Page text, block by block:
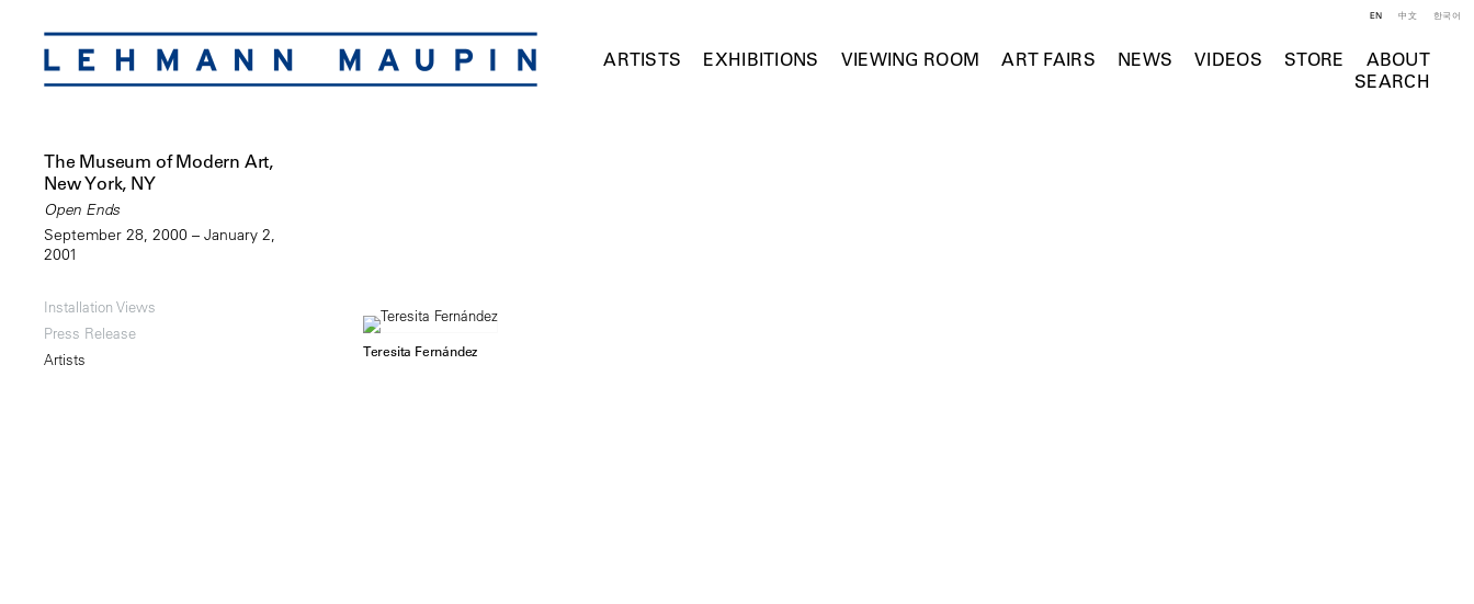
ARTISTS EXHIBITIONS VIEWING ROOM ART FAIRS NEWS VIDEOS STORE
ABOUT
SEARCH
EN 中文 한국어
The Museum of Modern Art,
New York, NY
Open Ends
September 28, 2000 – January 2,
2001
Installation Views
Press Release
Artists
Teresita Fernández